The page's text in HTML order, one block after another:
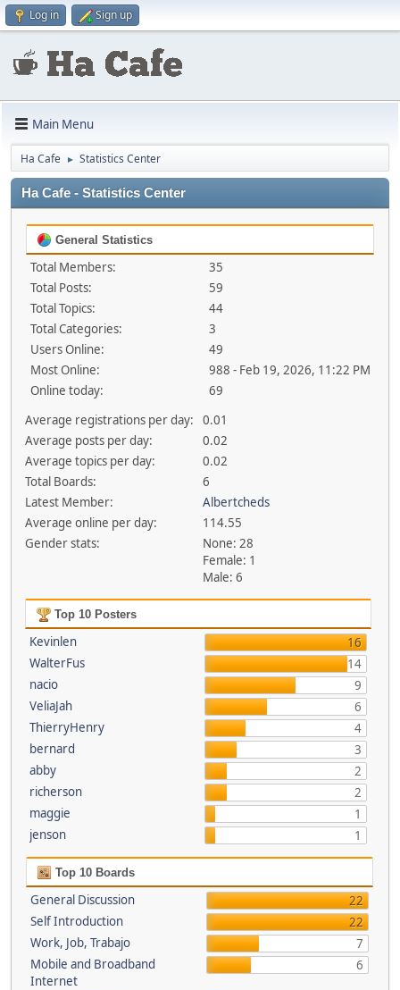
Log in Sign up
Main Menu
Ha Cafe ► Statistics Center
Ha Cafe - Statistics Center
General Statistics
Total Members:
35
Total Posts:
59
Total Topics:
44
Total Categories:
3
Users Online:
49
Most Online:
988 - Feb 19, 2026, 11:22 PM
Online today:
69
Average registrations per day:
0.01
Average posts per day:
0.02
Average topics per day:
0.02
Total Boards:
6
Latest Member:
Albertcheds
Average online per day:
114.55
Gender stats:
None: 28
Female: 1
Male: 6
Top 10 Posters
Kevinlen
16
WalterFus
14
nacio
9
VeliaJah
6
ThierryHenry
4
bernard
3
abby
2
richerson
2
maggie
1
jenson
1
Top 10 Boards
General Discussion
22
Self Introduction
22
Work, Job, Trabajo
7
Mobile and Broadband
Internet
6